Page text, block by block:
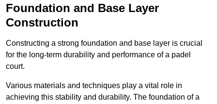
Foundation and Base Layer
Construction
Constructing a strong foundation and base layer is crucial
for the long-term durability and performance of a padel
court.
Various materials and techniques play a vital role in
achieving this stability and durability. The foundation of a